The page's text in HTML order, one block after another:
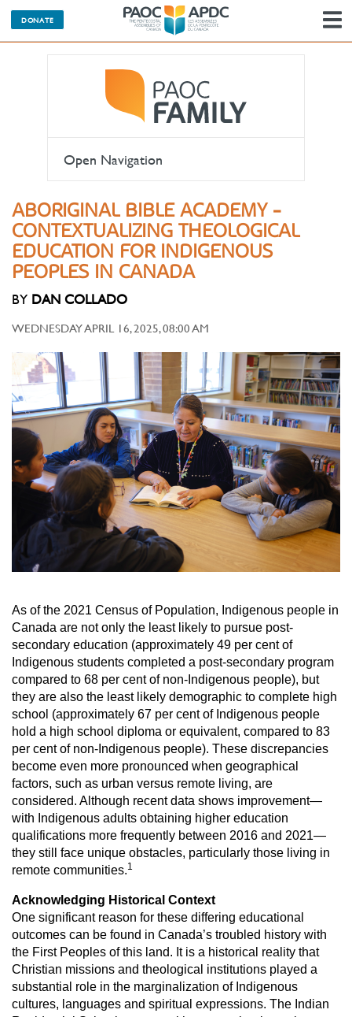
DONATE
Open Navigation
ABORIGINAL BIBLE ACADEMY -
CONTEXTUALIZING THEOLOGICAL
EDUCATION FOR INDIGENOUS
PEOPLES IN CANADA
BY DAN COLLADO
WEDNESDAY APRIL 16, 2025, 08:00 AM
As of the 2021 Census of Population, Indigenous people in
Canada are not only the least likely to pursue post-
secondary education (approximately 49 per cent of
Indigenous students completed a post-secondary program
compared to 68 per cent of non-Indigenous people), but
they are also the least likely demographic to complete high
school (approximately 67 per cent of Indigenous people
hold a high school diploma or equivalent, compared to 83
per cent of non-Indigenous people). These discrepancies
become even more pronounced when geographical
factors, such as urban versus remote living, are
considered. Although recent data shows improvement—
with Indigenous adults obtaining higher education
qualifications more frequently between 2016 and 2021—
they still face unique obstacles, particularly those living in
remote communities.1
Acknowledging Historical Context
One significant reason for these differing educational
outcomes can be found in Canada’s troubled history with
the First Peoples of this land. It is a historical reality that
Christian missions and theological institutions played a
substantial role in the marginalization of Indigenous
cultures, languages and spiritual expressions. The Indian